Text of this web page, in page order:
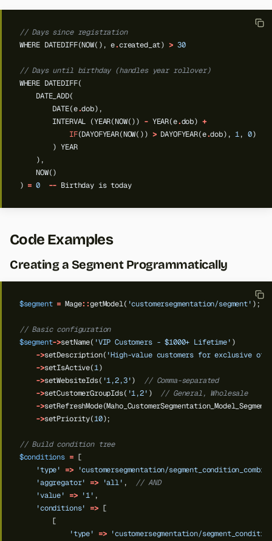
// Days since registration
WHERE DATEDIFF(NOW(), e.created_at) > 30
// Days until birthday (handles year rollover)
WHERE DATEDIFF(
DATE_ADD(
DATE(e.dob),
INTERVAL (YEAR(NOW()) - YEAR(e.dob) +
IF(DAYOFYEAR(NOW()) > DAYOFYEAR(e.dob), 1, 0)
) YEAR
),
NOW()
) = 0 -- Birthday is today
Code Examples
Creating a Segment Programmatically
$segment = Mage::getModel( 'customersegmentation/segment' );
// Basic configuration
$segment->setName( 'VIP Customers - $1000+ Lifetime' )
->setDescription( 'High-value customers for exclusive
->setIsActive(1)
->setWebsiteIds( '1,2,3')
// Comma-separated
->setCustomerGroupIds( '1,2' )
// General, Wholesale
->setRefreshMode(Maho_CustomerSegmentation_Model_Segment
->setPriority(10);
// Build condition tree
$conditions = [
'type'
=>
'customersegmentation/
'aggregator'
=> 'all' ,
// AND
'value'
=> '1' ,
'conditions'
=> [
[
'type'
=> 'customersegmentation/